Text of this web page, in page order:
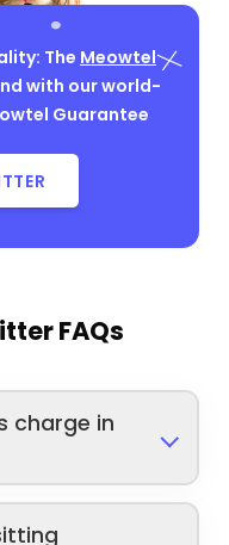
The Meowtel
with our world-
Guarantee
FAQs
charge in